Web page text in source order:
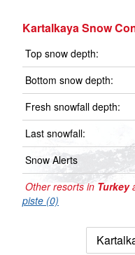
Kartalkaya Snow
Top snow depth:
Bottom snow depth:
Fresh snowfall depth:
Last snowfall:
Snow Alerts
Other resorts in Turkey
piste (0)